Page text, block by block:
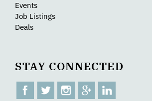
Events
Job Listings
Deals
STAY CONNECTED